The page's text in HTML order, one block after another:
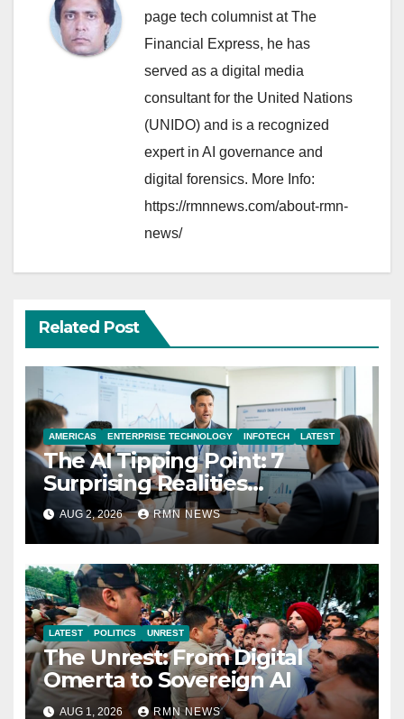
page tech columnist at The
Financial Express, he has
served as a digital media
consultant for the United Nations
(UNIDO) and is a recognized
expert in AI governance and
digital forensics. More Info:
https://rmnnews.com/about-rmn-
news/
Related Post
AMERICAS ENTERPRISE TECHNOLOGY INFOTECH LATEST
The AI Tipping Point: 7
Surprising Realities
Reshaping the Modern
Economy
AUG 2, 2026 RMN NEWS
LATEST POLITICS UNREST
The Unrest: From Digital
Omerta to Sovereign AI
AUG 1, 2026 RMN NEWS